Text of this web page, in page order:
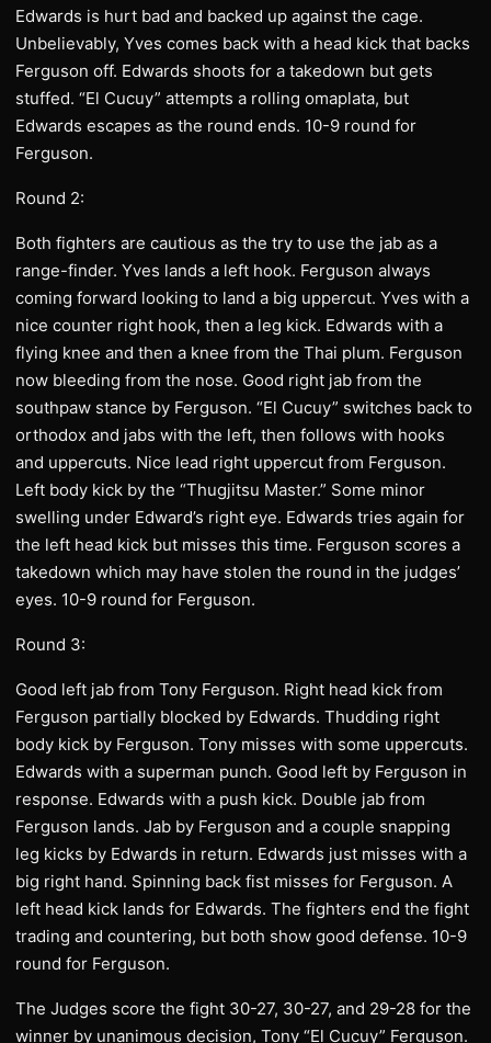
Edwards is hurt bad and backed up against the cage.
Unbelievably, Yves comes back with a head kick that backs
Ferguson off. Edwards shoots for a takedown but gets
stuffed. “El Cucuy” attempts a rolling omaplata, but
Edwards escapes as the round ends. 10-9 round for
Ferguson.
Round 2:
Both fighters are cautious as the try to use the jab as a
range-finder. Yves lands a left hook. Ferguson always
coming forward looking to land a big uppercut. Yves with a
nice counter right hook, then a leg kick. Edwards with a
flying knee and then a knee from the Thai plum. Ferguson
now bleeding from the nose. Good right jab from the
southpaw stance by Ferguson. “El Cucuy” switches back to
orthodox and jabs with the left, then follows with hooks
and uppercuts. Nice lead right uppercut from Ferguson.
Left body kick by the “Thugjitsu Master.” Some minor
swelling under Edward’s right eye. Edwards tries again for
the left head kick but misses this time. Ferguson scores a
takedown which may have stolen the round in the judges’
eyes. 10-9 round for Ferguson.
Round 3:
Good left jab from Tony Ferguson. Right head kick from
Ferguson partially blocked by Edwards. Thudding right
body kick by Ferguson. Tony misses with some uppercuts.
Edwards with a superman punch. Good left by Ferguson in
response. Edwards with a push kick. Double jab from
Ferguson lands. Jab by Ferguson and a couple snapping
leg kicks by Edwards in return. Edwards just misses with a
big right hand. Spinning back fist misses for Ferguson. A
left head kick lands for Edwards. The fighters end the fight
trading and countering, but both show good defense. 10-9
round for Ferguson.
The Judges score the fight 30-27, 30-27, and 29-28 for the
winner by unanimous decision, Tony “El Cucuy” Ferguson.